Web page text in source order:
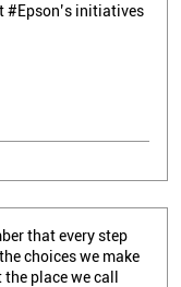
#Epson’s initiatives
that every step
choices we make
place we call